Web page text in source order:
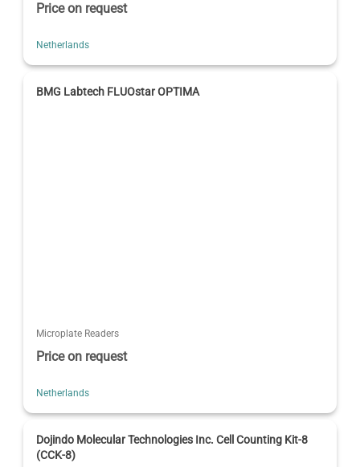
Price on request
Netherlands
BMG Labtech FLUOstar OPTIMA
Microplate Readers
Price on request
Netherlands
Dojindo Molecular Technologies Inc. Cell Counting Kit-8
(CCK-8)